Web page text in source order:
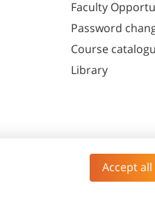
Faculty
Password
Course
Library